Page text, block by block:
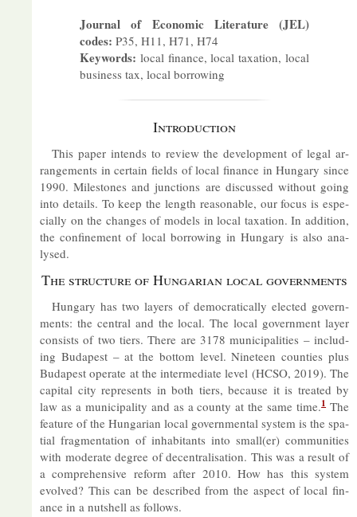
Journal of Eco­nomic Lit­er­at­ure (JEL)
codes: P35, H11, H71, H74
Keywords: local fin­ance, local tax­a­tion, local
busi­ness tax, local bor­row­ing
In­tro­duc­tion
This pa­per in­tends to re­view the de­vel­op­ment of legal ar­
range­ments in cer­tain fields of local fin­ance in Hun­gary since
1990. Mile­stones and junc­tions are dis­cussed without go­ing
into de­tails. To keep the length reas­on­able, our fo­cus is es­pe­
cially on the changes of mod­els in local tax­a­tion. In ad­di­tion,
the con­fine­ment of local bor­row­ing in Hun­gary is also ana­
lysed.
The struc­ture of Hun­garian local gov­ern­ments
Hun­gary has two lay­ers of demo­crat­ic­ally elec­ted gov­ern­
ments: the cent­ral and the local. The local gov­ern­ment layer
con­sists of two tiers. There are 3178 mu­ni­cip­al­it­ies – in­clud­
ing Bud­apest – at the bot­tom level. Nine­teen counties plus
Bud­apest op­er­ate at the in­ter­me­di­ate level (HCSO, 2019). The
cap­ital city rep­res­ents in both tiers, be­cause it is treated by
law as a mu­ni­cip­al­ity and as a county at the same time.1 The
fea­ture of the Hun­garian local gov­ern­mental sys­tem is the spa­
tial frag­ment­a­tion of in­hab­it­ants into small(er) com­munit­ies
with mod­er­ate de­gree of de­cent­ral­isa­tion. This was a res­ult of
a com­pre­hens­ive re­form after 2010. How has this sys­tem
evolved? This can be de­scribed from the as­pect of local fin­
ance in a nut­shell as fol­lows.